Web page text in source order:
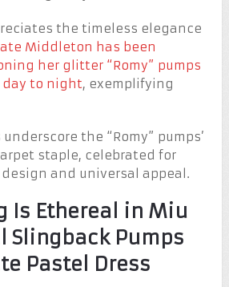
the timeless elegance
Middleton has been
her glitter “Romy” pumps
day to night, exemplifying
the “Romy” pumps’
staple, celebrated for
and universal appeal.
Is Ethereal in Miu
Slingback Pumps
Pastel Dress